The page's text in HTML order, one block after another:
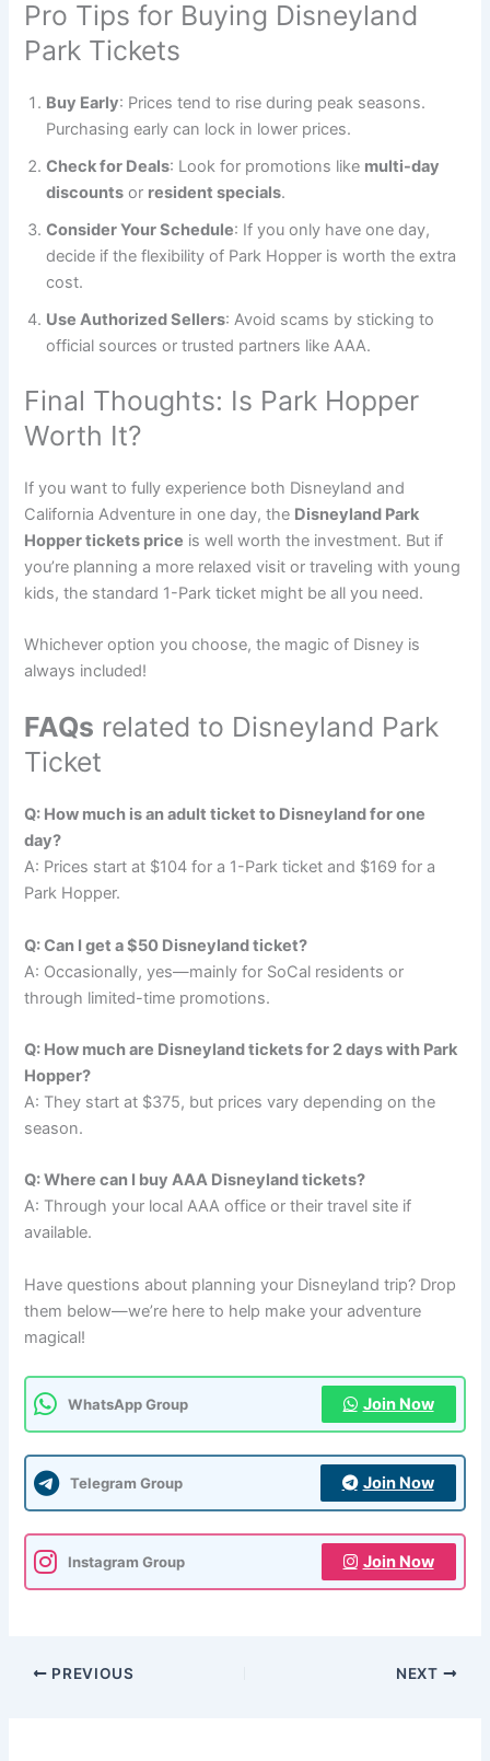
Pro Tips for Buying Disneyland
Park Tickets
Buy Early: Prices tend to rise during peak seasons.
Purchasing early can lock in lower prices.
Check for Deals: Look for promotions like multi-day
discounts or resident specials.
Consider Your Schedule: If you only have one day,
decide if the flexibility of Park Hopper is worth the extra
cost.
Use Authorized Sellers: Avoid scams by sticking to
official sources or trusted partners like AAA.
Final Thoughts: Is Park Hopper
Worth It?
If you want to fully experience both Disneyland and
California Adventure in one day, the Disneyland Park
Hopper tickets price is well worth the investment. But if
you’re planning a more relaxed visit or traveling with young
kids, the standard 1-Park ticket might be all you need.
Whichever option you choose, the magic of Disney is
always included!
FAQs related to Disneyland Park
Ticket
Q: How much is an adult ticket to Disneyland for one
day?
A: Prices start at $104 for a 1-Park ticket and $169 for a
Park Hopper.
Q: Can I get a $50 Disneyland ticket?
A: Occasionally, yes—mainly for SoCal residents or
through limited-time promotions.
Q: How much are Disneyland tickets for 2 days with Park
Hopper?
A: They start at $375, but prices vary depending on the
season.
Q: Where can I buy AAA Disneyland tickets?
A: Through your local AAA office or their travel site if
available.
Have questions about planning your Disneyland trip? Drop
them below—we’re here to help make your adventure
magical!
WhatsApp Group Join Now
Telegram Group Join Now
Instagram Group Join Now
PREVIOUS NEXT